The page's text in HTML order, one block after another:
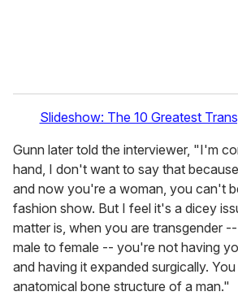
Slideshow: The 10 Greatest
Gunn later told the interviewer, "I'm
hand, I don't want to say that
and now you're a woman, you can't
fashion show. But I feel it's a dicey
matter is, when you are transgender
male to female -- you're not having
and having it expanded surgically.
anatomical bone structure of a man."